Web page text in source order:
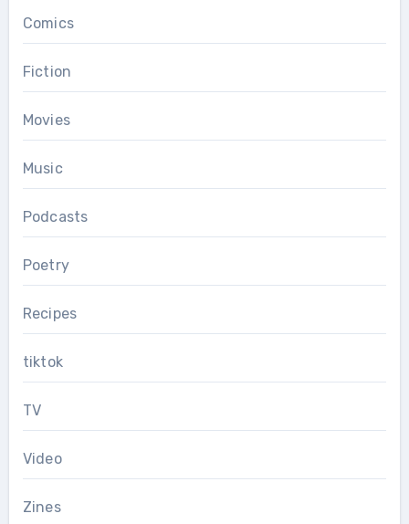
Comics
Fiction
Movies
Music
Podcasts
Poetry
Recipes
tiktok
TV
Video
Zines